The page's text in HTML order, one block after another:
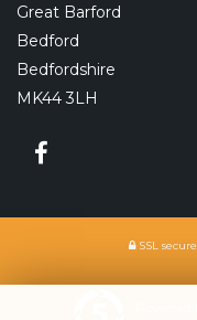
Great Barford
Bedford
Bedfordshire
MK44 3LH
SSL secure.